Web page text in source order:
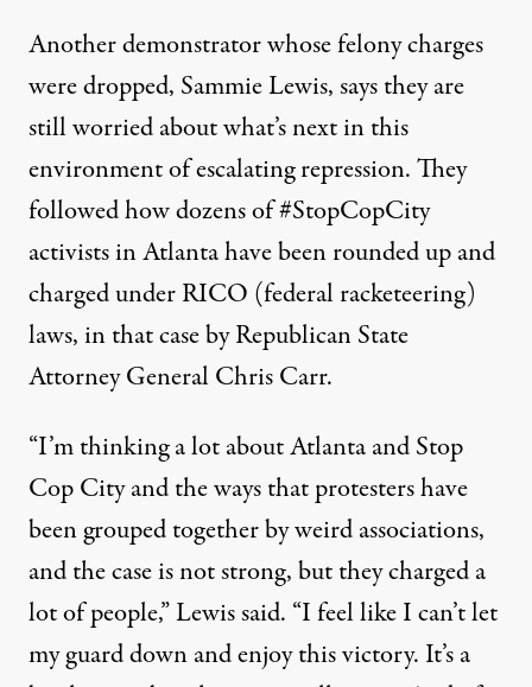
Another demonstrator whose felony charges
were dropped, Sammie Lewis, says they are
still worried about what’s next in this
environment of escalating repression. They
followed how dozens of #StopCopCity
activists in Atlanta have been rounded up and
charged under RICO (federal racketeering)
laws, in that case by Republican State
Attorney General Chris Carr.
“I’m thinking a lot about Atlanta and Stop
Cop City and the ways that protesters have
been grouped together by weird associations,
and the case is not strong, but they charged a
lot of people,” Lewis said. “I feel like I can’t let
my guard down and enjoy this victory. It’s a